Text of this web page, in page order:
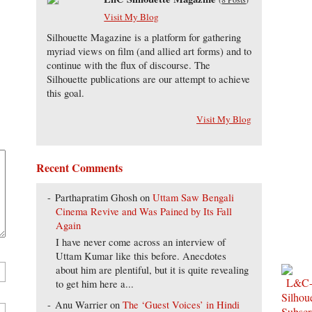
Visit My Blog
Silhouette Magazine is a platform for gathering
myriad views on film (and allied art forms) and to
continue with the flux of discourse. The
Silhouette publications are our attempt to achieve
this goal.
Visit My Blog
Recent Comments
Parthapratim Ghosh onUttam Saw Bengali
Cinema Revive and Was Pained by Its Fall
Again
I have never come across an interview of
Uttam Kumar like this before. Anecdotes
about him are plentiful, but it is quite revealing
to get him here a...
Anu Warrier onThe ‘Guest Voices’ in Hindi